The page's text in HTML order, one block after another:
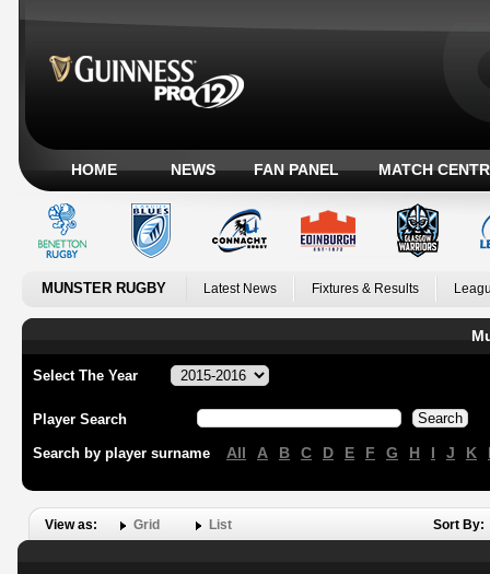
HOME NEWS FAN PANEL MATCH
MUNSTER RUGBY Latest News Fixtures & Results
Select The Year
Player Search
Search by player surname All A B C D E F G H I J K
View as: Grid List Sort By: